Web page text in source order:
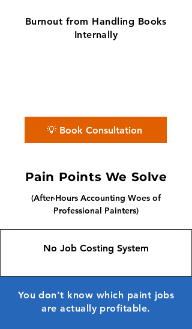
Burnout from Handling Books
Internally
💡 Book Consultation
Pain Points We Solve
(After-Hours Accounting Woes of
Professional Painters)
No Job Costing System
You don’t know which paint jobs
are actually profitable.